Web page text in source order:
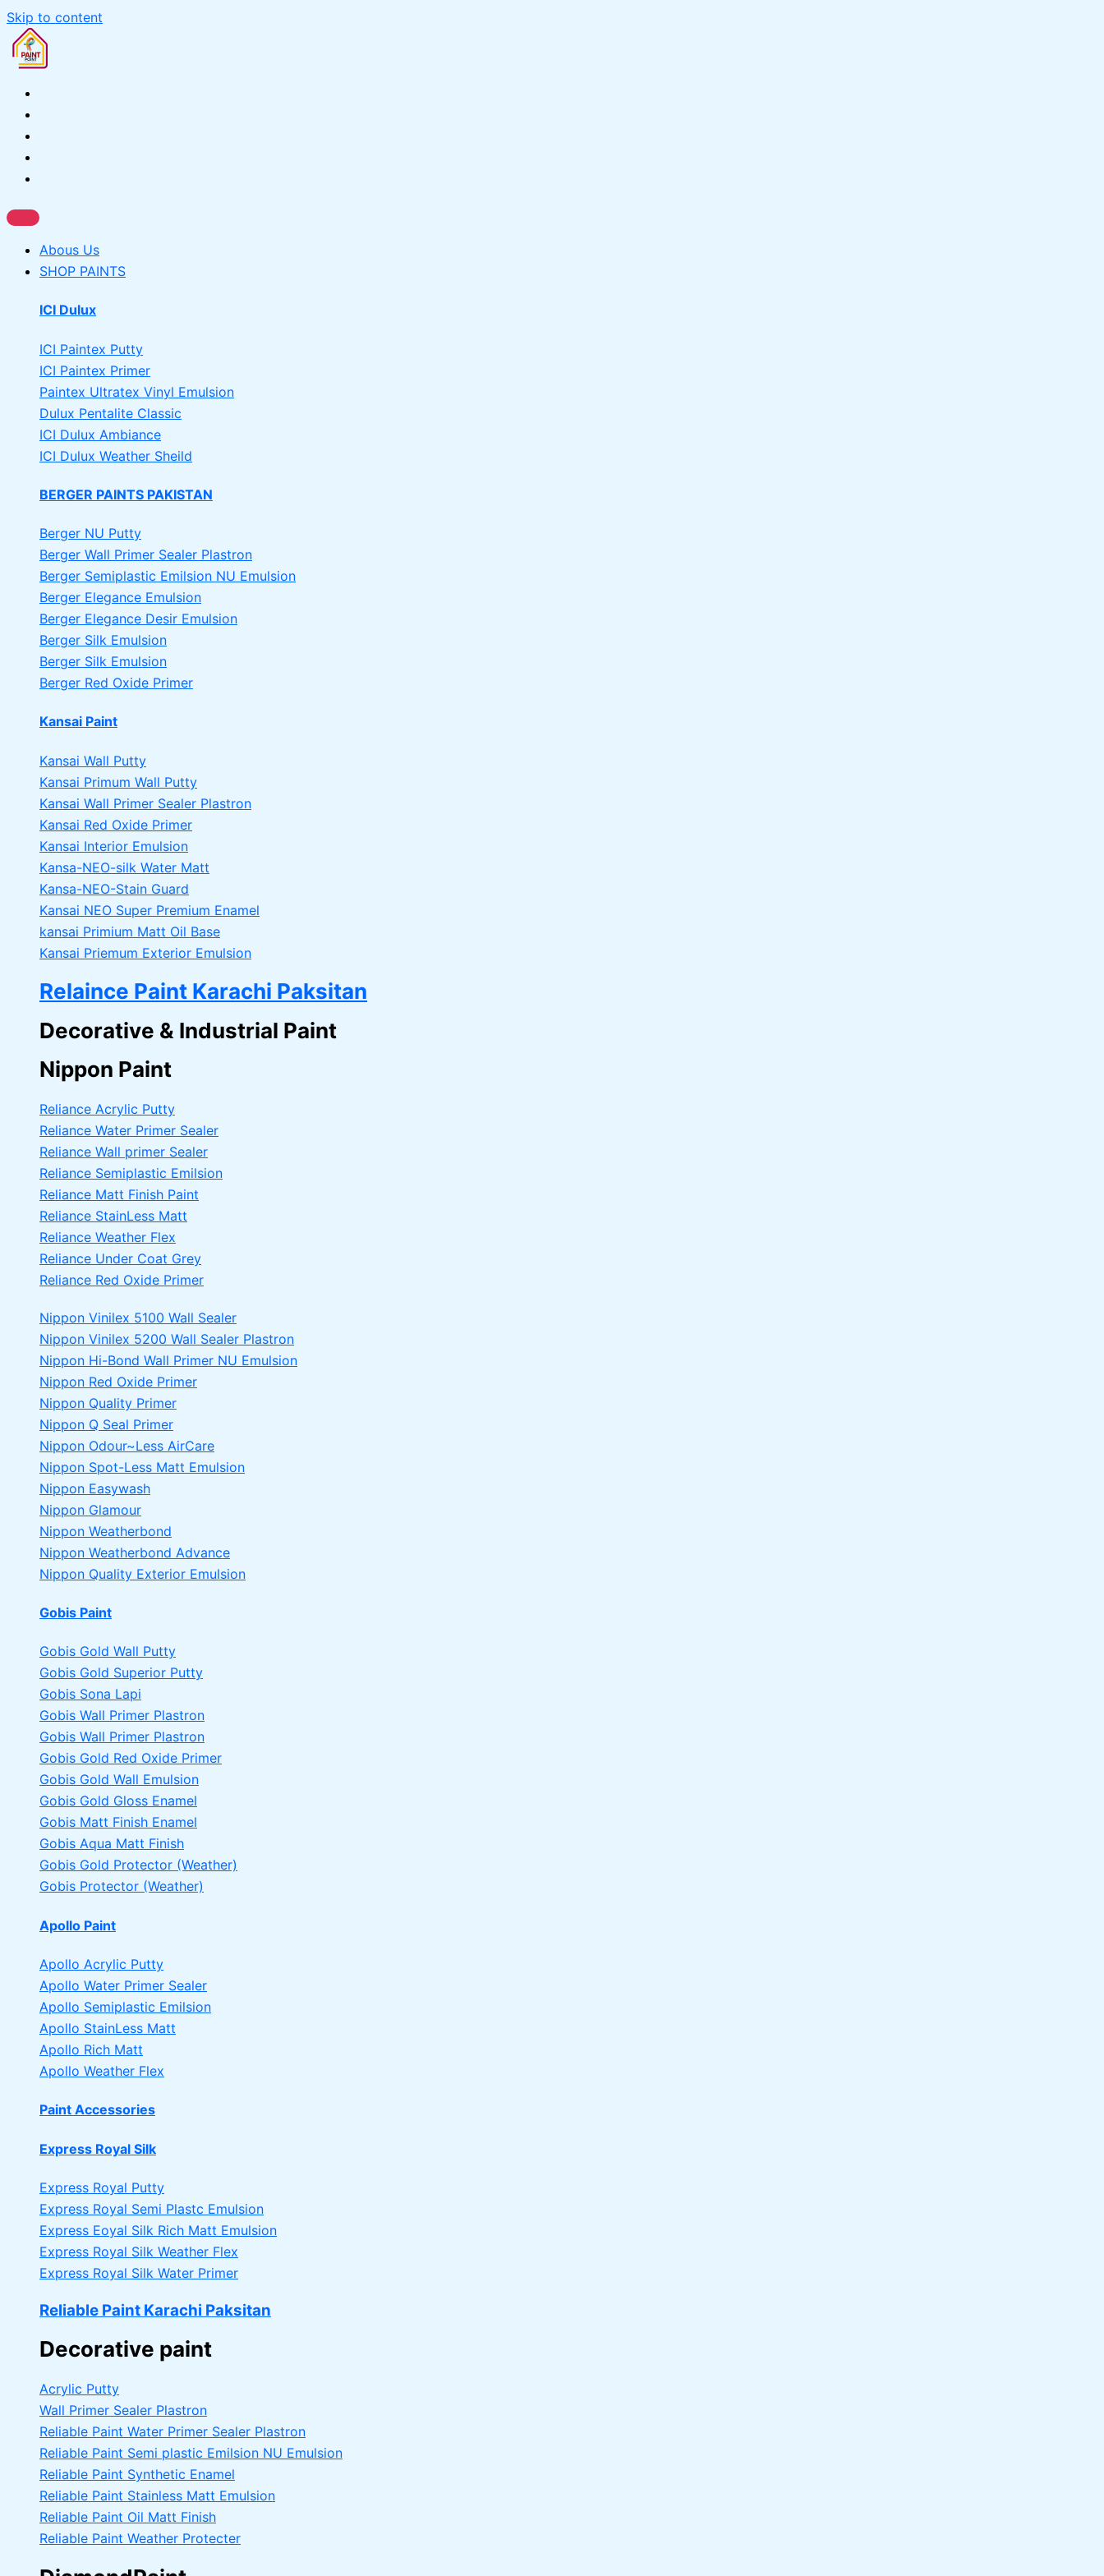
Skip to content
Abous Us
SHOP PAINTS
ICI Dulux
ICI Paintex Putty
ICI Paintex Primer
Paintex Ultratex Vinyl Emulsion
Dulux Pentalite Classic
ICI Dulux Ambiance
ICI Dulux Weather Sheild
BERGER PAINTS PAKISTAN
Berger NU Putty
Berger Wall Primer Sealer Plastron
Berger Semiplastic Emilsion NU Emulsion
Berger Elegance Emulsion
Berger Elegance Desir Emulsion
Berger Silk Emulsion
Berger Silk Emulsion
Berger Red Oxide Primer
Kansai Paint
Kansai Wall Putty
Kansai Primum Wall Putty
Kansai Wall Primer Sealer Plastron
Kansai Red Oxide Primer
Kansai Interior Emulsion
Kansa-NEO-silk Water Matt
Kansa-NEO-Stain Guard
Kansai NEO Super Premium Enamel
kansai Primium Matt Oil Base
Kansai Priemum Exterior Emulsion
Relaince Paint Karachi Paksitan
Decorative & Industrial Paint
Nippon Paint
Reliance Acrylic Putty
Reliance Water Primer Sealer
Reliance Wall primer Sealer
Reliance Semiplastic Emilsion
Reliance Matt Finish Paint
Reliance StainLess Matt
Reliance Weather Flex
Reliance Under Coat Grey
Reliance Red Oxide Primer
Nippon Vinilex 5100 Wall Sealer
Nippon Vinilex 5200 Wall Sealer Plastron
Nippon Hi-Bond Wall Primer NU Emulsion
Nippon Red Oxide Primer
Nippon Quality Primer
Nippon Q Seal Primer
Nippon Odour~Less AirCare
Nippon Spot-Less Matt Emulsion
Nippon Easywash
Nippon Glamour
Nippon Weatherbond
Nippon Weatherbond Advance
Nippon Quality Exterior Emulsion
Gobis Paint
Gobis Gold Wall Putty
Gobis Gold Superior Putty
Gobis Sona Lapi
Gobis Wall Primer Plastron
Gobis Wall Primer Plastron
Gobis Gold Red Oxide Primer
Gobis Gold Wall Emulsion
Gobis Gold Gloss Enamel
Gobis Matt Finish Enamel
Gobis Aqua Matt Finish
Gobis Gold Protector (Weather)
Gobis Protector (Weather)
Apollo Paint
Apollo Acrylic Putty
Apollo Water Primer Sealer
Apollo Semiplastic Emilsion
Apollo StainLess Matt
Apollo Rich Matt
Apollo Weather Flex
Paint Accessories
Express Royal Silk
Express Royal Putty
Express Royal Semi Plastc Emulsion
Express Eoyal Silk Rich Matt Emulsion
Express Royal Silk Weather Flex
Express Royal Silk Water Primer
Reliable Paint Karachi Paksitan
Decorative paint
Acrylic Putty
Wall Primer Sealer Plastron
Reliable Paint Water Primer Sealer Plastron
Reliable Paint Semi plastic Emilsion NU Emulsion
Reliable Paint Synthetic Enamel
Reliable Paint Stainless Matt Emulsion
Reliable Paint Oil Matt Finish
Reliable Paint Weather Protecter